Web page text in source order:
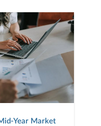
Year Market